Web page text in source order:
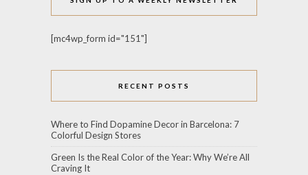
[mc4wp_form id="151"]
RECENT POSTS
Where to Find Dopamine Decor in Barcelona: 7
Colorful Design Stores
Green Is the Real Color of the Year: Why We’re All
Craving It